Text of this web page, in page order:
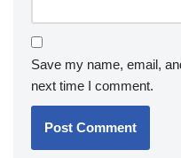
Save my name, email,
next time I comment.